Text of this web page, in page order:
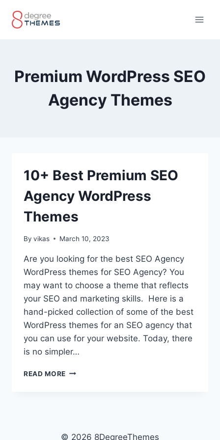
Premium WordPress SEO
Agency Themes
10+ Best Premium SEO
Agency WordPress
Themes
By vikas March 10, 2023
Are you looking for the best SEO Agency
WordPress themes for SEO Agency? You
may want to choose a theme that reflects
your SEO and marketing skills. Here is a
hand-picked collection of some of the best
WordPress themes for an SEO agency that
you can use for your website. Today, there
is no simpler…
READ MORE 10+
THEMES
© 2026 8DegreeThemes